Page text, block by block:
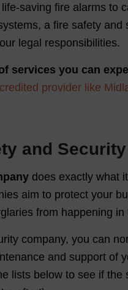
saving fire alarms to
a fire safety
legal responsibilities.
services you can
provider like
and
does exactly what
aim to protect your
from happening in
company, you can
and support of
lists below to see if